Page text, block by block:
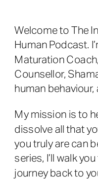
Welcome to The
Human Podcast.
Maturation
Counsellor,
human behaviour,
My mission is to
dissolve all that
you truly are can
series, I’ll walk
journey back to